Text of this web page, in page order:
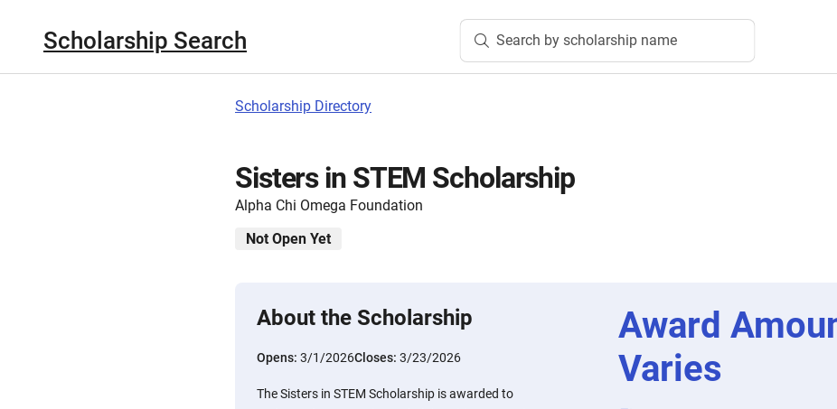
Scholarship Search Search by scholarship name
Scholarship Directory
Sisters in STEM Scholarship
Alpha Chi Omega Foundation
Not Open Yet
About the Scholarship
Opens: 3/1/2026Closes: 3/23/2026
The Sisters in STEM Scholarship is awarded to
Award
Varies